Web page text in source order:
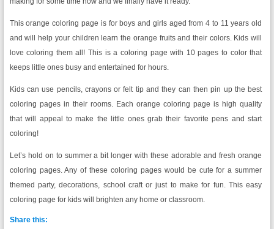
This orange coloring page is for boys and girls aged from 4 to 11 years old
and will help your children learn the orange fruits and their colors. Kids will
love coloring them all! This is a coloring page with 10 pages to color that
keeps little ones busy and entertained for hours.
Kids can use pencils, crayons or felt tip and they can then pin up the best
coloring pages in their rooms. Each orange coloring page is high quality
that will appeal to make the little ones grab their favorite pens and start
coloring!
Let’s hold on to summer a bit longer with these adorable and fresh orange
coloring pages. Any of these coloring pages would be cute for a summer
themed party, decorations, school craft or just to make for fun. This easy
coloring page for kids will brighten any home or classroom.
Share this: